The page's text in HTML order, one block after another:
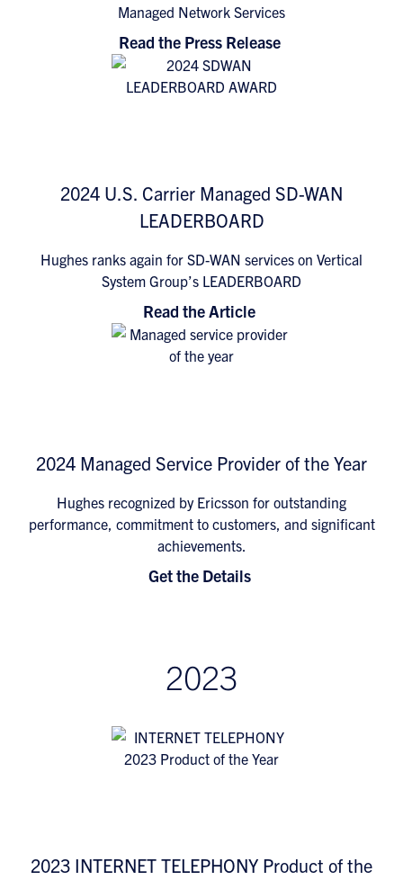
Managed Network Services
Read the Press Release
2024 U.S. Carrier Managed SD-WAN
LEADERBOARD
Hughes ranks again for SD-WAN services on Vertical
System Group’s LEADERBOARD
Read the Article
2024 Managed Service Provider of the Year
Hughes recognized by Ericsson for outstanding
performance, commitment to customers, and significant
achievements.
Get the Details
2023
2023 INTERNET TELEPHONY Product of the